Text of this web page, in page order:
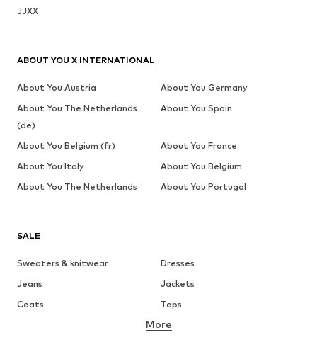
JJXX
SALE
Sweaters & knitwear
Dresses
Jeans
Jackets
Coats
Tops
Underwear
More
ABOUT YOU X INTERNATIONAL
About You Austria
About You Germany
About You The Netherlands
(de)
About You Spain
About You Belgium (fr)
About You France
About You Italy
About You Belgium
About You The Netherlands
About You Portugal